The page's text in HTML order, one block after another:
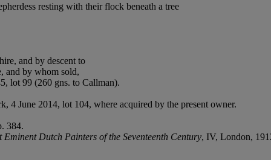
resting with their flock beneath a tree
and by descent to
and by whom sold,
lot 99 (260 gns. to Callman).
4 June 2014, lot 104, where acquired by the present owner.
384.
Dutch Painters of the Seventeenth Century, IV, London,